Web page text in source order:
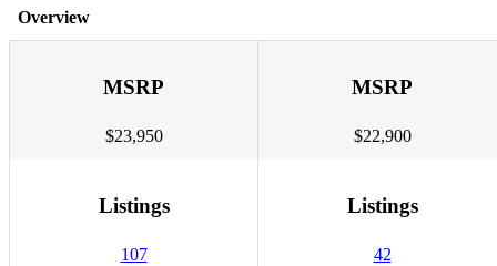
Overview
MSRP
$23,950
MSRP
$22,900
Listings
107
Listings
42